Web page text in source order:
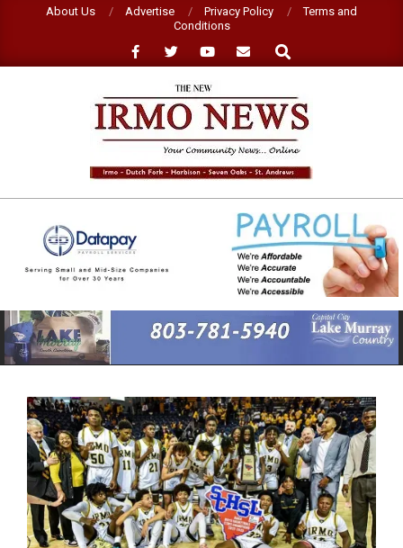
About Us Advertise Privacy Policy
Terms and
Conditions
Search
NEW
IRMO
NEWS
Primary
Navigation
Menu